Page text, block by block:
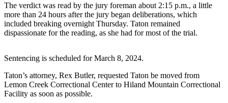
Photo
Submit
Contests
Sports
The verdict was read by the jury foreman about 2:15 p.m., a little
more than 24 hours after the jury began deliberations, which
included breaking overnight Thursday. Taton remained
dispassionate for the reading, as she had for most of the trial.
Sentencing is scheduled for March 8, 2024.
Taton’s attorney, Rex Butler, requested Taton be moved from
Lemon Creek Correctional Center to Hiland Mountain Correctional
Facility as soon as possible.